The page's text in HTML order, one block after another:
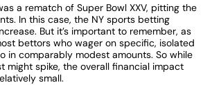
a rematch of Super Bowl XXV, pitting the
In this case, the NY sports betting
But it’s important to remember, as
bettors who wager on specific, isolated
in comparably modest amounts. So while
might spike, the overall financial impact
small.